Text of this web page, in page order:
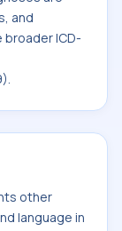
and
ICD-
other
language in